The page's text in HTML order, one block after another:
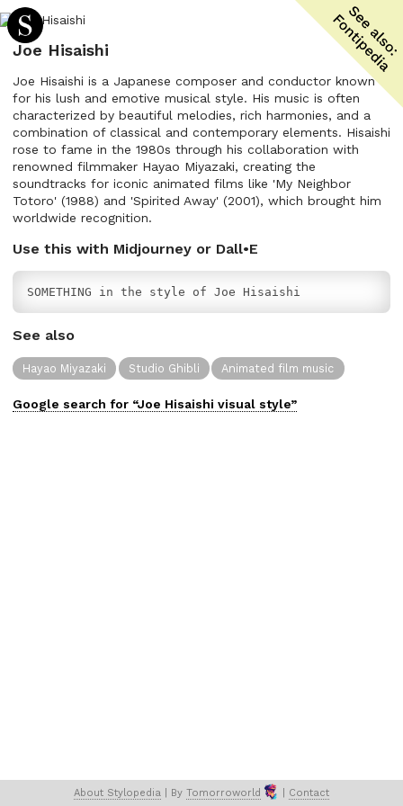
Joe Hisaishi
Joe Hisaishi is a Japanese composer and conductor known
for his lush and emotive musical style. His music is often
characterized by beautiful melodies, rich harmonies, and a
combination of classical and contemporary elements. Hisaishi
rose to fame in the 1980s through his collaboration with
renowned filmmaker Hayao Miyazaki, creating the
soundtracks for iconic animated films like 'My Neighbor
Totoro' (1988) and 'Spirited Away' (2001), which brought him
worldwide recognition.
Use this with Midjourney or Dall•E
SOMETHING in the style of Joe Hisaishi
See also
Hayao Miyazaki Studio Ghibli Animated film music
Google search for “Joe Hisaishi visual style”
About Stylopedia | By Tomorroworld Contact